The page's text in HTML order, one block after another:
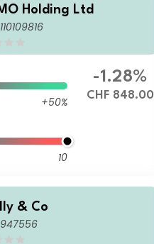
Holding Ltd
+50%
10
-1.28%
CHF 848.00
& Co